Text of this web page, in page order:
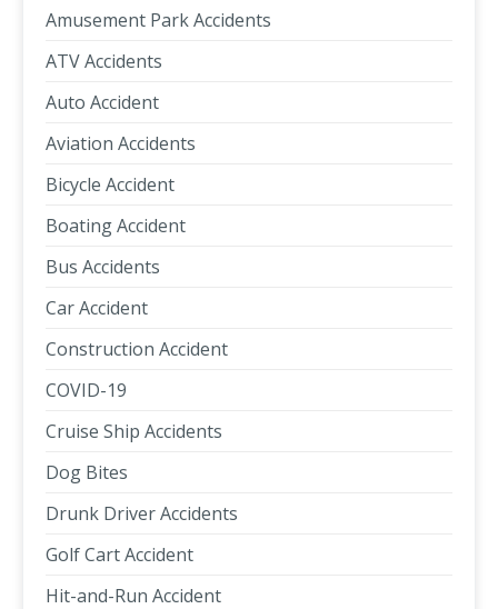
Amusement Park Accidents
ATV Accidents
Auto Accident
Aviation Accidents
Bicycle Accident
Boating Accident
Bus Accidents
Car Accident
Construction Accident
COVID-19
Cruise Ship Accidents
Dog Bites
Drunk Driver Accidents
Golf Cart Accident
Hit-and-Run Accident